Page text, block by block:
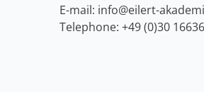
E-mail: info@eilert-
Telephone: +49 (0)30